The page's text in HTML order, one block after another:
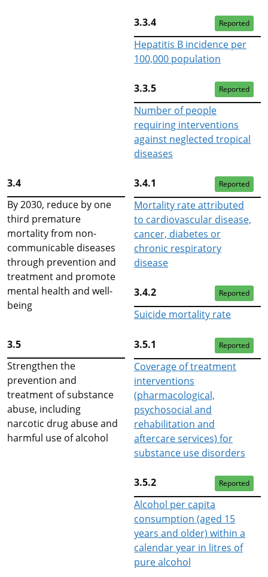
3.3.4 Reported
Hepatitis B incidence per
100,000 population
3.3.5 Reported
Number of people
requiring interventions
against neglected tropical
diseases
3.4
By 2030, reduce by one
third premature
mortality from non-
communicable diseases
through prevention and
treatment and promote
mental health and well-
being
3.4.1 Reported
Mortality rate attributed
to cardiovascular disease,
cancer, diabetes or
chronic respiratory
disease
3.4.2 Reported
Suicide mortality rate
3.5
Strengthen the
prevention and
treatment of substance
abuse, including
narcotic drug abuse and
harmful use of alcohol
3.5.1 Reported
Coverage of treatment
interventions
(pharmacological,
psychosocial and
rehabilitation and
aftercare services) for
substance use disorders
3.5.2 Reported
Alcohol per capita
consumption (aged 15
years and older) within a
calendar year in litres of
pure alcohol